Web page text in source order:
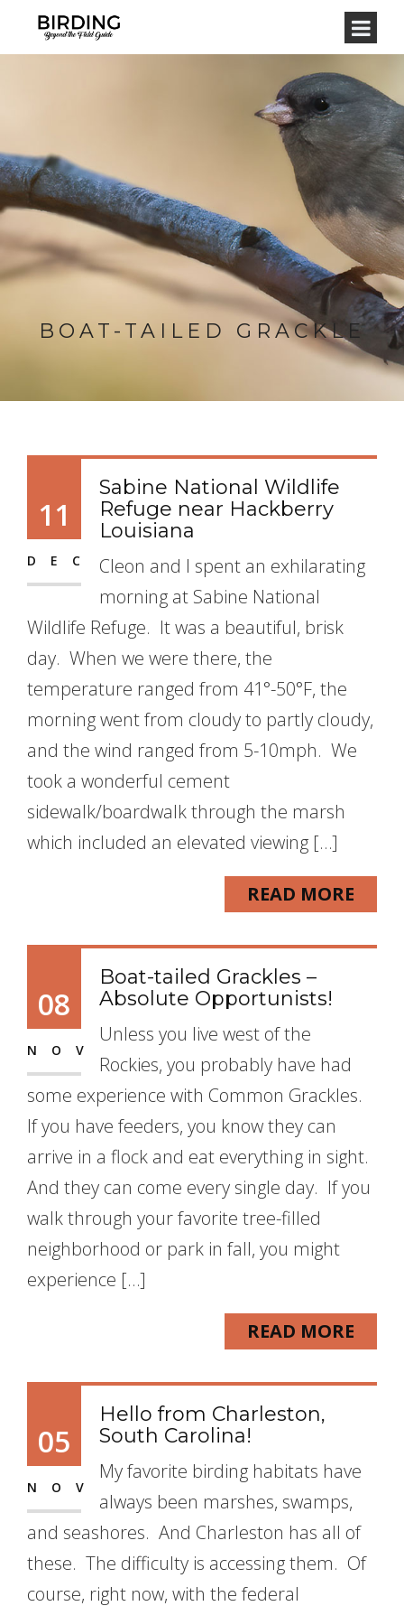
BOAT-TAILED GRACKLE
11
DEC
Sabine National Wildlife
Refuge near Hackberry
Louisiana
Cleon and I spent an exhilarating
morning at Sabine National
Wildlife Refuge. It was a beautiful, brisk
day. When we were there, the
temperature ranged from 41°-50°F, the
morning went from cloudy to partly cloudy,
and the wind ranged from 5-10mph. We
took a wonderful cement
sidewalk/boardwalk through the marsh
which included an elevated viewing […]
READ MORE
08
NOV
Boat-tailed Grackles –
Absolute Opportunists!
Unless you live west of the
Rockies, you probably have had
some experience with Common Grackles.
If you have feeders, you know they can
arrive in a flock and eat everything in sight.
And they can come every single day. If you
walk through your favorite tree-filled
neighborhood or park in fall, you might
experience […]
READ MORE
05
NOV
Hello from Charleston,
South Carolina!
My favorite birding habitats have
always been marshes, swamps,
and seashores. And Charleston has all of
these. The difficulty is accessing them. Of
course, right now, with the federal